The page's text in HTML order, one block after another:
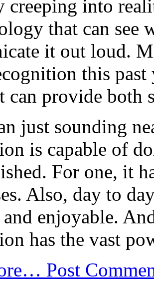
creeping into
that can see
it out loud.
this past
can provide both
just sounding
is capable of
For one, it
Also, day to
enjoyable.
has the vast
Post